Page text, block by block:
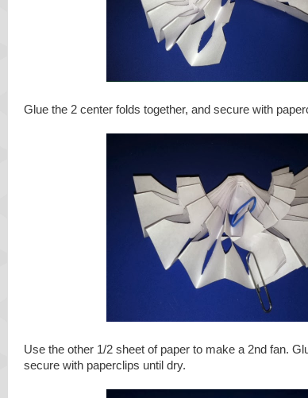
Glue the 2 center folds together, and secure with
Use the other 1/2 sheet of paper to make a 2nd fan.
secure with paperclips until dry.